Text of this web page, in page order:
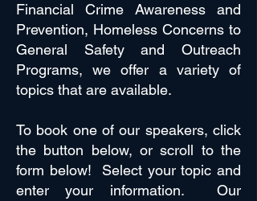
Financial Crime Awareness and
Prevention, Homeless Concerns to
General Safety and Outreach
Programs, we offer a variety of
topics that are available.
To book one of our speakers, click
the button below, or scroll to the
form below! Select your topic and
enter your information. Our